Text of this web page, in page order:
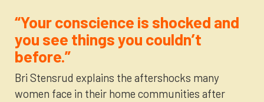
“Your conscience is shocked and
you see things you couldn’t
before.”
Bri Stensrud explains the aftershocks many
women face in their home communities after